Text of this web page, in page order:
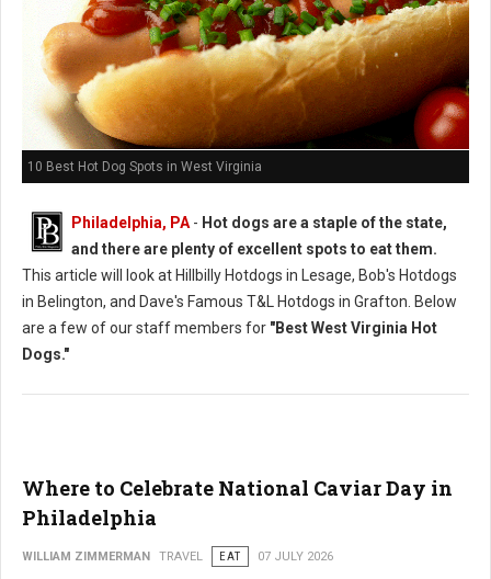
10 Best Hot Dog Spots in West Virginia
Philadelphia, PA - Hot dogs are a staple of the state,
and there are plenty of excellent spots to eat them.
This article will look at Hillbilly Hotdogs in Lesage, Bob's Hotdogs
in Belington, and Dave's Famous T&L Hotdogs in Grafton. Below
are a few of our staff members for "Best West Virginia Hot
Dogs."
Where to Celebrate National Caviar Day in
Philadelphia
WILLIAM ZIMMERMAN TRAVEL EAT 07 JULY 2026